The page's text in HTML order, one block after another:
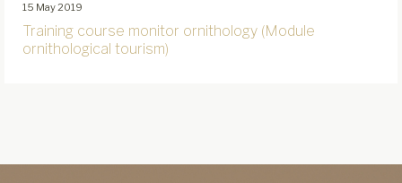
15 May 2019
Training course monitor ornithology (Module
ornithological tourism)